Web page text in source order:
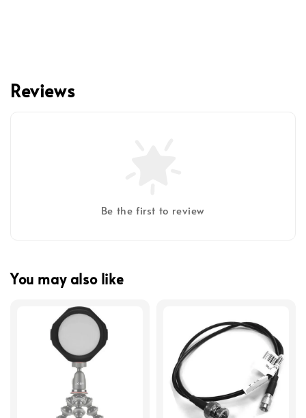
Reviews
Be the first to review
You may also like